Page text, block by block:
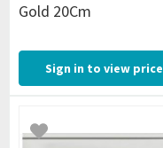
Gold 20Cm
Sign in to view price